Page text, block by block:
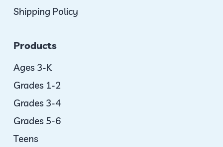
Shipping Policy
Products
Ages 3-K
Grades 1-2
Grades 3-4
Grades 5-6
Teens